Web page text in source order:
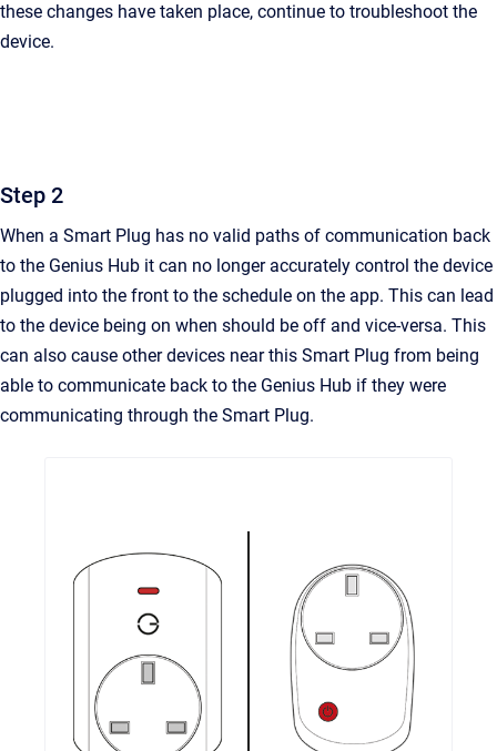
these changes have taken place, continue to troubleshoot the
device.
Step 2
When a Smart Plug has no valid paths of communication back
to the Genius Hub it can no longer accurately control the device
plugged into the front to the schedule on the app. This can lead
to the device being on when should be off and vice-versa. This
can also cause other devices near this Smart Plug from being
able to communicate back to the Genius Hub if they were
communicating through the Smart Plug.